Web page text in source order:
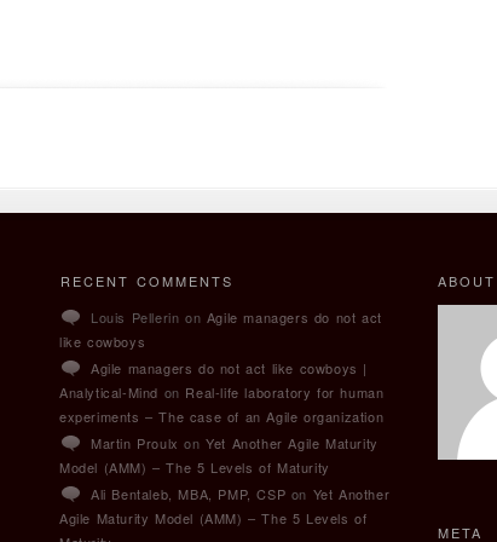
RECENT COMMENTS
Louis Pellerin on Agile managers do not act
like cowboys
Agile managers do not act like cowboys |
Analytical-Mind on Real-life laboratory for human
experiments – The case of an Agile organization
Martin Proulx onYet Another Agile Maturity
Model (AMM) – The 5 Levels of Maturity
Ali Bentaleb, MBA, PMP, CSP on Yet Another
Agile Maturity Model (AMM) – The 5 Levels of
META